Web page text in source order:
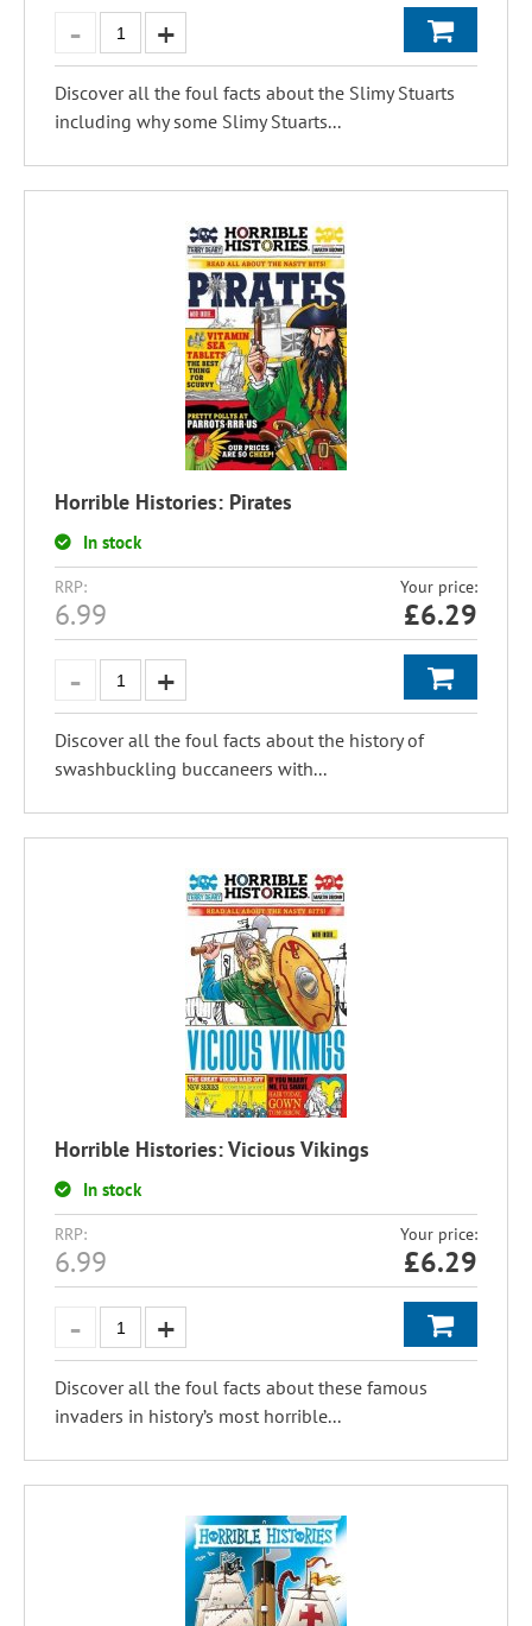
Discover all the foul facts about the Slimy Stuarts
including why some Slimy Stuarts...
Horrible Histories: Pirates
In stock
RRP:
6.99
Your price:
£6.29
Discover all the foul facts about the history of
swashbuckling buccaneers with...
Horrible Histories: Vicious Vikings
In stock
RRP:
6.99
Your price:
£6.29
Discover all the foul facts about these famous
invaders in history’s most horrible...